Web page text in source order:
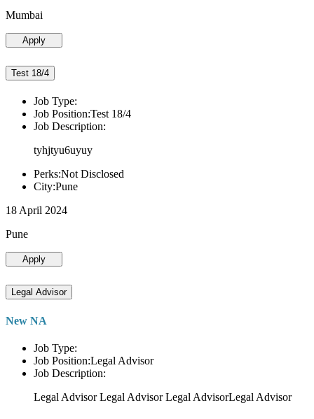
Mumbai
Apply
Test 18/4
Job Type:
Job Position:Test 18/4
Job Description:
tyhjtyu6uyuy
Perks:Not Disclosed
City:Pune
18 April 2024
Pune
Apply
Legal Advisor
New NA
Job Type:
Job Position:Legal Advisor
Job Description:
Legal Advisor Legal Advisor Legal AdvisorLegal Advisor